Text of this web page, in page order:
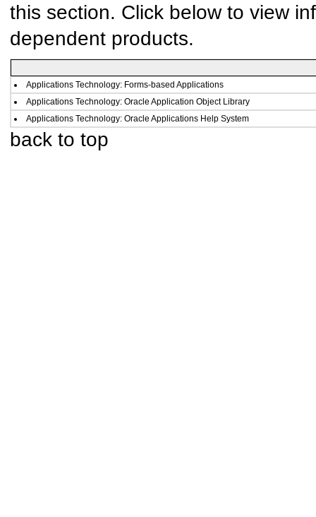
this section. Click below to view
dependent products.
Applications Technology: Forms-based Applications
Applications Technology: Oracle Application Object Library
Applications Technology: Oracle Applications Help System
back to top